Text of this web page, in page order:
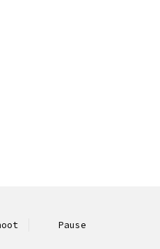
Pause